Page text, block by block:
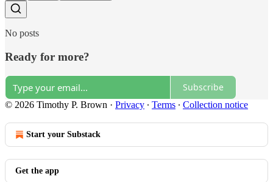
No posts
Ready for more?
Subscribe
© 2026 Timothy P. Brown · Privacy ∙ Terms ∙ Collection notice
Start your Substack
Get the app